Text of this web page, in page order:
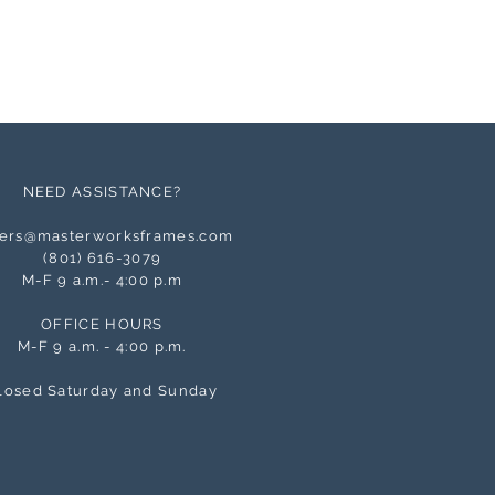
NEED ASSISTANCE?
(801) 616-3079
M-F 9 a.m.- 4:00 p.m
OFFICE HOURS
M-F 9 a.m. - 4:00 p.m.
Saturday and Sunday